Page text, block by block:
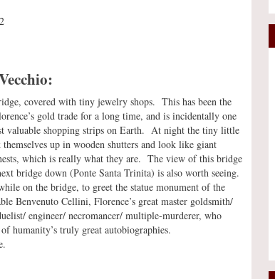
covered with tiny jewelry shops. This has been the
gold trade for a long time, and is incidentally one
valuable shopping strips on Earth. At night the tiny little
themselves up in wooden shutters and look like giant
which is really what they are. The view of this bridge
bridge down (Ponte Santa Trinita) is also worth seeing.
on the bridge, to greet the statue monument of the
Benvenuto Cellini, Florence’s great master goldsmith/
engineer/ necromancer/ multiple-murderer, who
humanity’s truly great autobiographies.